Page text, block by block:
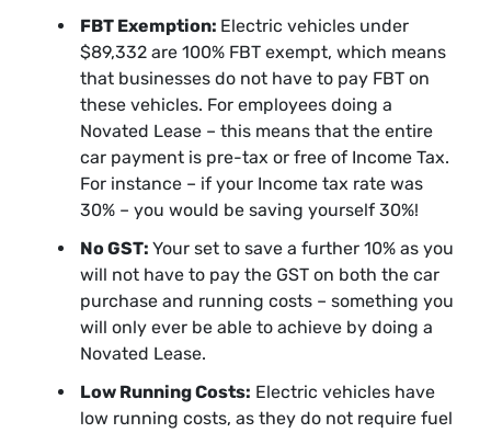
FBT Exemption: Electric vehicles under
$89,332 are 100% FBT exempt, which means
that businesses do not have to pay FBT on
these vehicles. For employees doing a
Novated Lease – this means that the entire
car payment is pre-tax or free of Income Tax.
For instance – if your Income tax rate was
30% – you would be saving yourself 30%!
No GST: Your set to save a further 10% as you
will not have to pay the GST on both the car
purchase and running costs – something you
will only ever be able to achieve by doing a
Novated Lease.
Low Running Costs: Electric vehicles have
low running costs, as they do not require fuel